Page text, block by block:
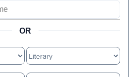
OR